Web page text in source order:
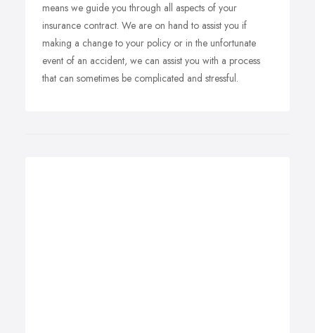
means we guide you through all aspects of your
insurance contract. We are on hand to assist you if
making a change to your policy or in the unfortunate
event of an accident, we can assist you with a process
that can sometimes be complicated and stressful.